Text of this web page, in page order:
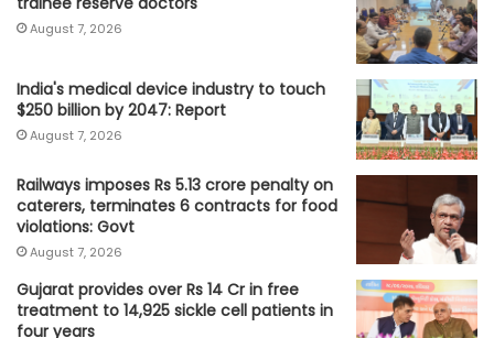
August 7, 2026
India's medical device industry to touch
$250 billion by 2047: Report
August 7, 2026
Railways imposes Rs 5.13 crore penalty on
caterers, terminates 6 contracts for food
violations: Govt
August 7, 2026
Gujarat provides over Rs 14 Cr in free
treatment to 14,925 sickle cell patients in
four years